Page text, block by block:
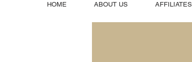
HOME ABOUT US AFFILIATES